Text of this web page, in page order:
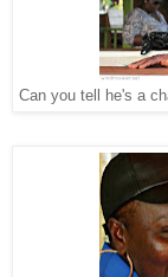
Can you tell he's a